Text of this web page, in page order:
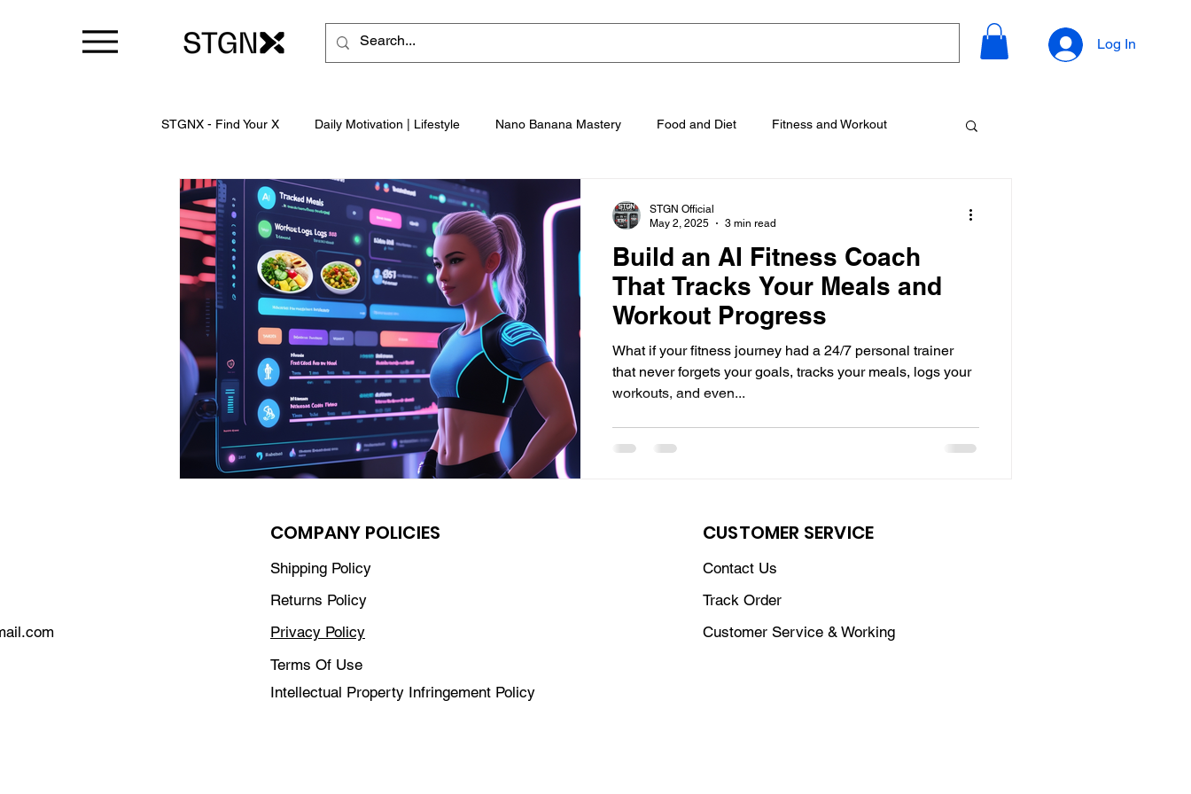
Log In
STGNX - Find Your X Daily Motivation | Lifestyle Nano Banana Mastery Food and Diet Fitness and Workout
Business
Build an AI Fitness Coach
That Tracks Your Meals and
Workout Progress
What if your fitness journey had a 24/7 personal trainer
that never forgets your goals, tracks your meals, logs your
workouts, and even...
STGN Official
May 2, 2025
3 min read
COMPANY POLICIES
Shipping Policy
Returns Policy
Privacy Policy
Terms Of Use
CUSTOMER SERVICE
Contact Us
Track Order
Customer Service & Working
Intellectual Property Infringement Policy